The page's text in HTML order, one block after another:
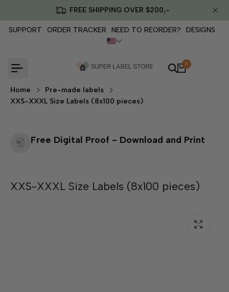
FREE SHIPPING OVER $200,-
SUPPORT ORDER TRACKER NEED TO REORDER? DESIGNS
0
Home
Pre-made labels
XXS-XXXL Size Labels (8x100 pieces)
Free Digital Proof - Download and Print
XXS-XXXL Size Labels (8x100 pieces)
content